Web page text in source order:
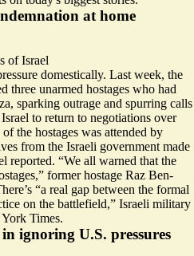
at home
of Israel
domestically. Last week, the
three unarmed hostages who had
sparking outrage and spurring calls
to return to negotiations over
the hostages was attended by
from the Israeli government made
reported. “We all warned that the
,” former hostage Raz Ben-
“a real gap between the formal
on the battlefield,” Israeli military
Times.
ignoring U.S. pressures